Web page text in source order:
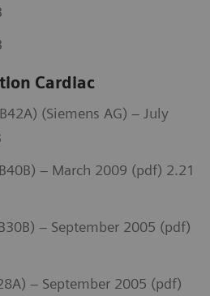
Cardiac
(Siemens AG) – July
– March 2009 (pdf) 2.21
– September 2005 (pdf)
– September 2005 (pdf)